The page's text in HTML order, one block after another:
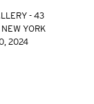
- 43
YORK
2024